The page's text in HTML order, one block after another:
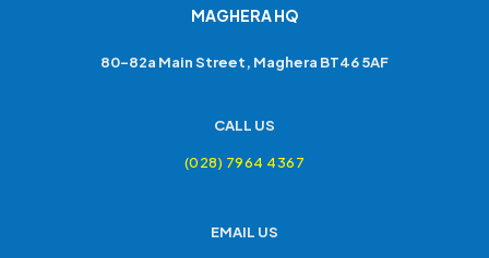
MAGHERA HQ
80-82a Main Street, Maghera BT46 5AF
CALL US
(028) 7964 4367
EMAIL US